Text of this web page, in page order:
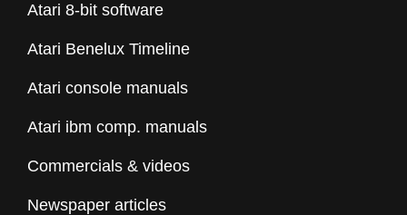
Atari 8-bit software
Atari Benelux Timeline
Atari console manuals
Atari ibm comp. manuals
Commercials & videos
Newspaper articles